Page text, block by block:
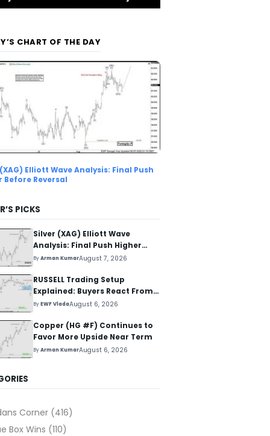
CHART OF THE DAY
Elliott Wave Analysis: Final Push
Before Reversal
PICKS
Silver (XAG) Elliott Wave
Analysis: Final Push Higher
Before Reversal
ByArman KumarAugust 7, 2026
RUSSELL Trading Setup
Explained: Buyers React From
The Blue Box Area
ByEWF VladaAugust 6, 2026
Copper (HG #F) Continues to
Favor More Upside Near Term
ByArman KumarAugust 6, 2026
Corner (416)
Box Wins (110)